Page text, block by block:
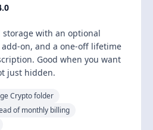
with an optional
on, and a one-off lifetime
Good when you want
just hidden.
Crypto folder
of monthly billing